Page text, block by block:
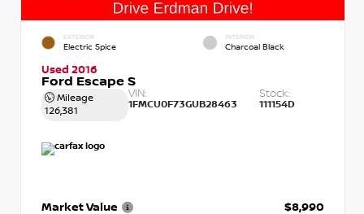
EXTERIOR
Electric Spice
INTERIOR
Charcoal Black
Used 2016
Ford Escape S
Mileage
126,381
VIN:
1FMCU0F73GUB28463
Stock:
111154D
Market Value
$8,990